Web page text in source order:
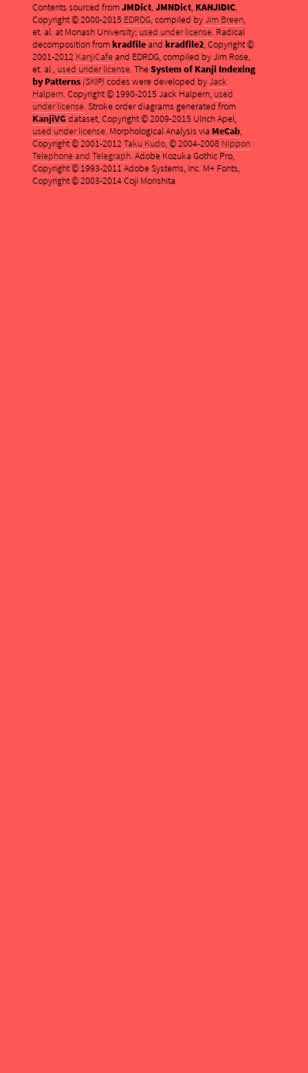
Contents sourced fromJMDict,JMNDict, KANJIDIC,
Copyright © 2000-2015 EDRDG, compiled byJim Breen,
et. al. at Monash University; used under license. Radical
decomposition fromkradfileand kradfile2, Copyright ©
2001-2012 KanjiCafeand EDRDG, compiled by Jim Rose,
et. al., used under license. TheSystem of Kanji Indexing
by Patterns (SKIP)codes were developed byJack
Halpern. Copyright © 1990-2015 Jack Halpern, used
under license. Stroke order diagrams generated from
KanjiVGdataset, Copyright © 2009-2015 Ulrich Apel,
used under license. Morphological Analysis via MeCab,
Copyright © 2001-2012Taku Kudo, © 2004-2008 Nippon
Telephone and Telegraph. Adobe Kozuka Gothic Pro,
Copyright © 1993-2011 Adobe Systems, Inc. M+ Fonts,
Copyright © 2003-2014 Coji Morishita